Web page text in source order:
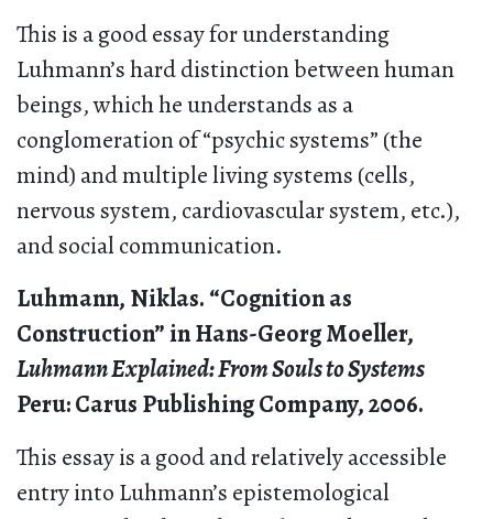
This is a good essay for understanding
Luhmann’s hard distinction between human
beings, which he understands as a
conglomeration of “psychic systems” (the
mind) and multiple living systems (cells,
nervous system, cardiovascular system, etc.),
and social communication.
Luhmann, Niklas. “Cognition as
Construction” in Hans-Georg Moeller,
Luhmann Explained: From Souls to Systems
Peru: Carus Publishing Company, 2006.
This essay is a good and relatively accessible
entry into Luhmann’s epistemological